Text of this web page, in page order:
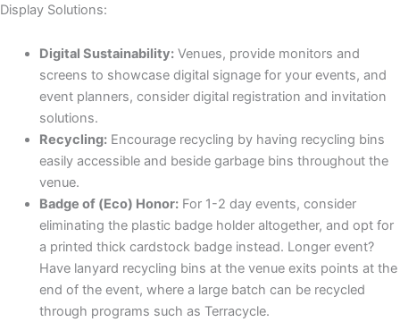
Display Solutions:
Digital Sustainability:Venues, provide monitors and
screens to showcase digital signage for your events, and
event planners, consider digital registration and invitation
solutions.
Recycling:Encourage recycling by having recycling bins
easily accessible and beside garbage bins throughout the
venue.
Badge of (Eco) Honor:For 1-2 day events, consider
eliminating the plastic badge holder altogether, and opt for
a printed thick cardstock badge instead. Longer event?
Have lanyard recycling bins at the venue exits points at the
end of the event, where a large batch can be recycled
through programs such as Terracycle.